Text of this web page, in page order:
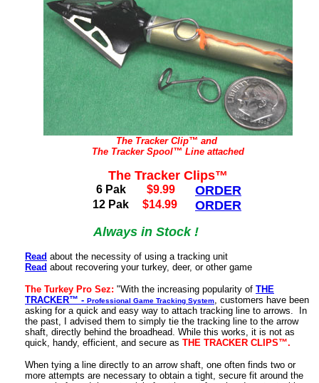
The Tracker Clip™ and
The Tracker Spool™ Line attached
The Tracker Clips™
6 Pak $9.99 ORDER
12 Pak $14.99
ORDER
Always in Stock !
Read about the necessity of using a tracking unit
Read about recovering your turkey, deer, or other game
The Turkey Pro Sez: "With the increasing popularity of THE
TRACKER™ - Professional Game Tracking System, customers have been
asking for a quick and easy way to attach tracking line to arrows. In
the past, I advised them to simply tie the tracking line to the arrow
shaft, directly behind the broadhead. While this works, it is not as
quick, handy, efficient, and secure as THE TRACKER CLIPS™.
When tying a line directly to an arrow shaft, one often finds two or
more attempts are necessary to obtain a tight, secure fit around the